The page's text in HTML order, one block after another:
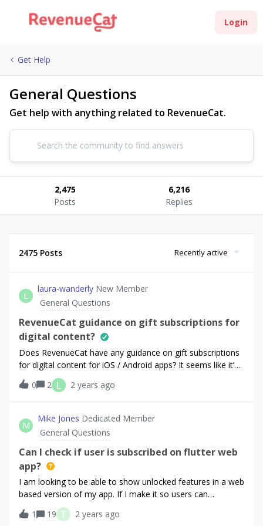
Login
Get Help
General Questions
Get help with anything related to RevenueCat.
2,475
Posts
6,216
Replies
2475 Posts Recently active
L
laura-wanderly New Member
General Questions
RevenueCat guidance on gift subscriptions for
digital content?
Does RevenueCat have any guidance on gift subscriptions
for digital content for iOS / Android apps? It seems like it’s
possible to do entitlements via the API, but I’m less clear
on what Apple / Google’s policies are regarding gift
subscriptions. For instance, is it possible to have a stand-
alone Stripe page for a gifting user (User A) to make a gift
purchase of a subscription… then my system would
generate a code to send to the recipient (User B). Then,
when the receiving user (User B) downloads the app on
iOS / Android, my app could grant User B an entitlement
(e.g. https://www.revenuecat.com/docs/api-
v1#tag/offerings/operation/get-offerings) for the period of
time User A has specified. I think this all technically seems
possible, but it is allowed from the perspective of the App
0 2 L 2 years ago
M
Mike Jones Dedicated Member
General Questions
Can I check if user is subscribed on flutter web
app?
I am looking to be able to show unlocked features in a web
based version of my app. If I make it so users can
subscribe in either the iPhone or Android store but still
access un-locked content on the web or desktop
1 19 T 2 years ago